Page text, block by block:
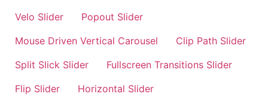
Velo Slider
Popout Slider
Mouse Driven Vertical Carousel
Clip Path Slider
Split Slick Slider
Fullscreen Transitions Slider
Flip Slider
Horizontal Slider